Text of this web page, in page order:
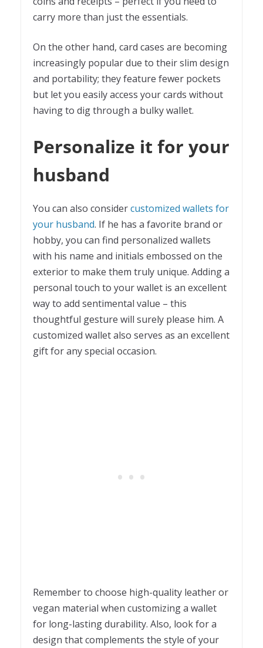
carry more than just the essentials.
On the other hand, card cases are becoming
increasingly popular due to their slim design
and portability; they feature fewer pockets
but let you easily access your cards without
having to dig through a bulky wallet.
Personalize it for your
husband
You can also considercustomized wallets for
your husband. If he has a favorite brand or
hobby, you can find personalized wallets
with his name and initials embossed on the
exterior to make them truly unique. Adding a
personal touch to your wallet is an excellent
way to add sentimental value – this
thoughtful gesture will surely please him. A
customized wallet also serves as an excellent
gift for any special occasion.
Remember to choose high-quality leather or
vegan material when customizing a wallet
for long-lasting durability. Also, look for a
design that complements the style of your